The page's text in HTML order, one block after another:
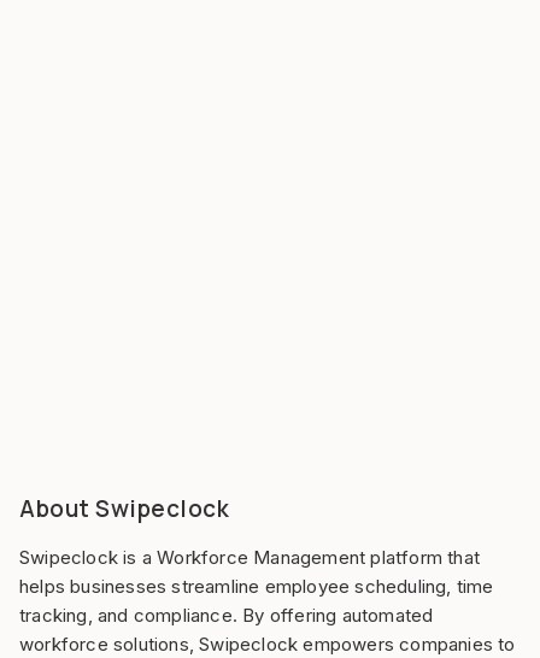
About Swipeclock
Swipeclock is a Workforce Management platform that
helps businesses streamline employee scheduling, time
tracking, and compliance. By offering automated
workforce solutions, Swipeclock empowers companies to